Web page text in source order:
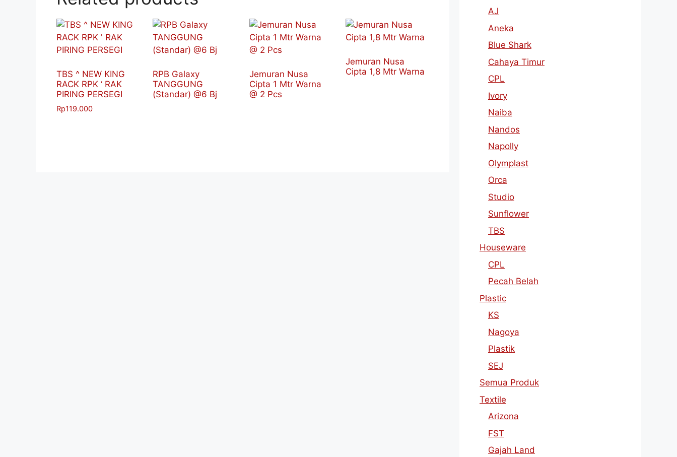
TBS ^ NEW KING
RACK RPK ‘ RAK
PIRING PERSEGI
Rp119.000
RPB Galaxy
TANGGUNG
(Standar) @6 Bj
Jemuran Nusa
Cipta 1 Mtr Warna
@ 2 Pcs
Jemuran Nusa
Cipta 1,8 Mtr Warna
AJ
Aneka
Blue Shark
Cahaya Timur
CPL
Ivory
Naiba
Nandos
Napolly
Olymplast
Orca
Studio
Sunflower
TBS
Houseware
CPL
Pecah Belah
Plastic
KS
Nagoya
Plastik
SEJ
Semua Produk
Textile
Arizona
FST
Gajah Land